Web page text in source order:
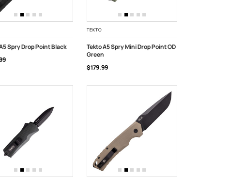
TO CART
Spry Drop Point Black
TEKTO
Tekto A5 Spry Mini Drop Point OD
Green
$179.99